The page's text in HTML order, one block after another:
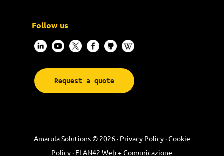
Follow us
Request a quote
Amarula Solutions © 2026 · Privacy Policy·Cookie
Policy · ELAN42 Web + Comunicazione